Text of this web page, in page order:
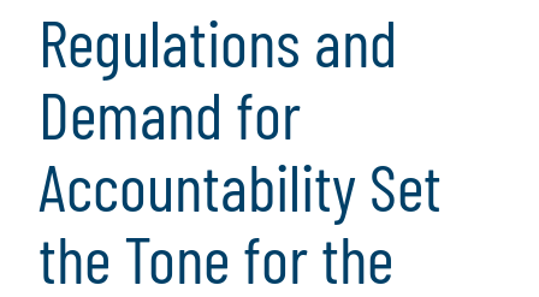
Regulations and
Demand for
Accountability Set
the Tone for the